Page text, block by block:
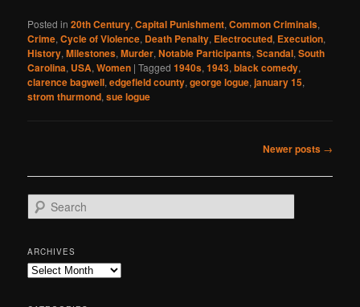
Posted in 20th Century,Capital Punishment,Common Criminals,
Crime,Cycle of Violence, Death Penalty, Electrocuted, Execution,
History,Milestones,Murder,Notable Participants,Scandal,South
Carolina, USA,Women |Tagged 1940s,1943,black comedy,
clarence bagwell,edgefield county,george logue,january 15,
strom thurmond,sue logue
Newer posts →
e
r
c
h
ARCHIVES
Archives